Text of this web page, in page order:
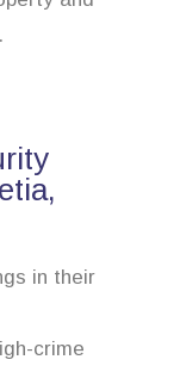
in their
crime